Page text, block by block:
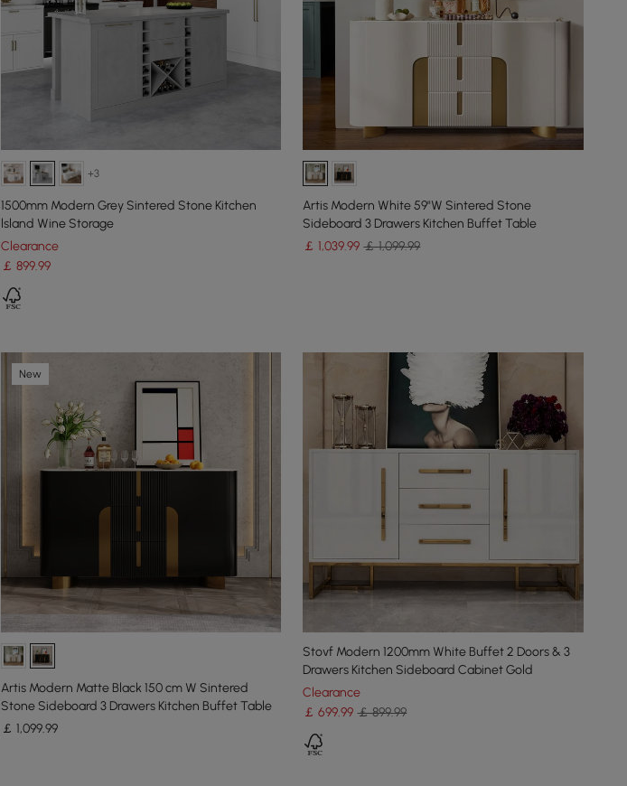
+3
1500mm Modern Grey Sintered Stone Kitchen
lsland Wine Storage
Clearance
￡ 899.99
Artis Modern White 59"W Sintered Stone
Sideboard 3 Drawers Kitchen Buffet Table
￡1,039.99 ￡ 1,099.99
New
Artis Modern Matte Black 150 cm W Sintered
Stone Sideboard 3 Drawers Kitchen Buffet Table
￡ 1,099.99
Stovf Modern 1200mm White Buffet 2 Doors & 3
Drawers Kitchen Sideboard Cabinet Gold
Clearance
￡699.99 ￡ 899.99